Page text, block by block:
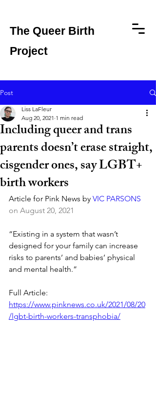
The Queer Birth
Project
Post
Including queer and trans
parents doesn’t erase straight,
cisgender ones, say LGBT+
birth workers
Liss LaFleur
Aug 20, 2021 1 min read
Article for Pink News by VIC PARSONS
on August 20, 2021
“Existing in a system that wasn’t
designed for your family can increase
risks to parents’ and babies’ physical
and mental health.”
Full Article:
https://www.pinknews.co.uk/2021/08/20
/lgbt-birth-workers-transphobia/